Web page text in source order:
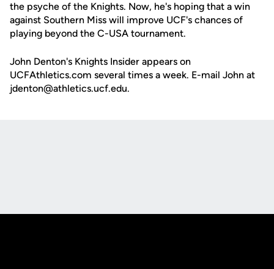
the psyche of the Knights. Now, he's hoping that a win
against Southern Miss will improve UCF's chances of
playing beyond the C-USA tournament.
John Denton's Knights Insider appears on
UCFAthletics.com several times a week. E-mail John at
jdenton@athletics.ucf.edu.